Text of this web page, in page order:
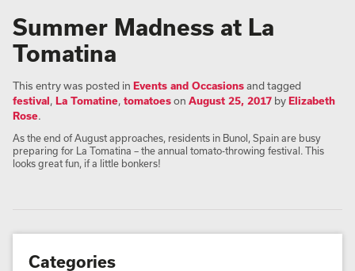
Summer Madness at La
Tomatina
This entry was posted in Events and Occasionsand tagged
festival, La Tomatine, tomatoeson August 25, 2017 byElizabeth
Rose.
As the end of August approaches, residents in Bunol, Spain are busy
preparing for La Tomatina – the annual tomato-throwing festival. This
looks great fun, if a little bonkers!
Categories